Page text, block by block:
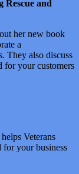
Rescue and
her new book
a
They also discuss
for your customers
Veterans
your business